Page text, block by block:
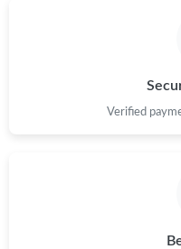
Just Sold: Kara from
Verified